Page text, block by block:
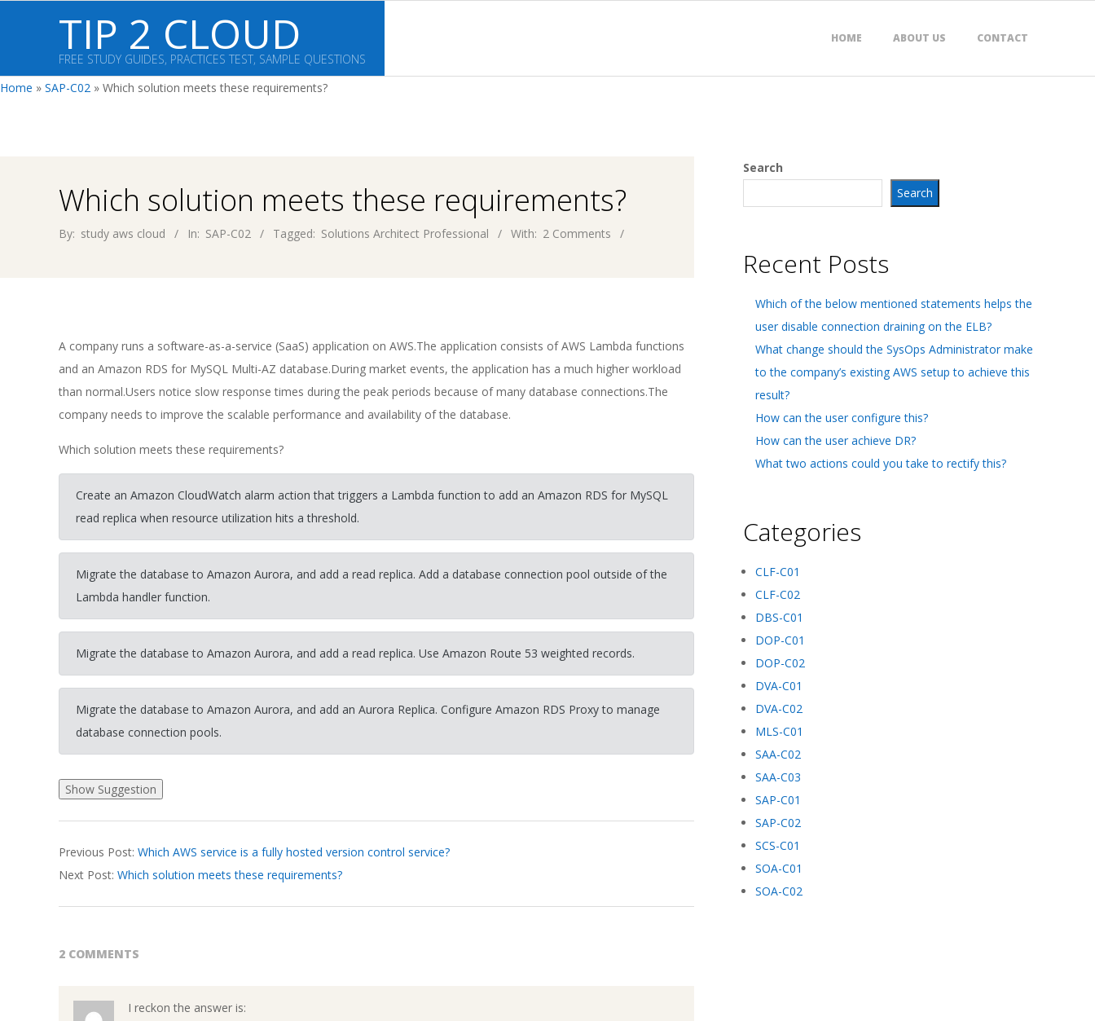
TIP 2 CLOUD
FREE STUDY GUIDES, PRACTICES TEST, SAMPLE QUESTIONS
HOME ABOUT US CONTACT
Home » SAP-C02 » Which solution meets these requirements?
Which solution meets these requirements?
By: study aws cloud In: SAP-C02 Tagged: Solutions Architect Professional With: 2 Comments
A company runs a software-as-a-service (SaaS) application on AWS.The application consists of AWS Lambda functions
and an Amazon RDS for MySQL Multi-AZ database.During market events, the application has a much higher workload
than normal.Users notice slow response times during the peak periods because of many database connections.The
company needs to improve the scalable performance and availability of the database.
Which solution meets these requirements?
Create an Amazon CloudWatch alarm action that triggers a Lambda function to add an Amazon RDS for MySQL
read replica when resource utilization hits a threshold.
Migrate the database to Amazon Aurora, and add a read replica. Add a database connection pool outside of the
Lambda handler function.
Migrate the database to Amazon Aurora, and add a read replica. Use Amazon Route 53 weighted records.
Migrate the database to Amazon Aurora, and add an Aurora Replica. Configure Amazon RDS Proxy to manage
database connection pools.
03-
19
Previous Post: Which AWS service is a fully hosted version control service?
Next Post: Which solution meets these requirements?
2 COMMENTS
I reckon the answer is:
Search
Search
Recent Posts
Which of the below mentioned statements helps the
user disable connection draining on the ELB?
What change should the SysOps Administrator make
to the company’s existing AWS setup to achieve this
result?
How can the user configure this?
How can the user achieve DR?
What two actions could you take to rectify this?
Categories
CLF-C01
CLF-C02
DBS-C01
DOP-C01
DOP-C02
DVA-C01
DVA-C02
MLS-C01
SAA-C02
SAA-C03
SAP-C01
SAP-C02
SCS-C01
SOA-C01
SOA-C02